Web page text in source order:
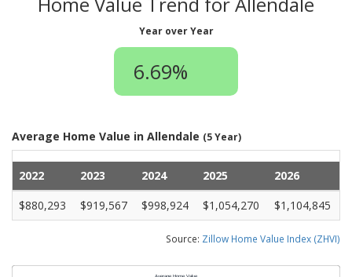
Year over Year
6.69%
Average Home Value in Allendale (5 Year)
2022 2023 2024 2025
2026
$880,293
$919,567 $998,924 $1,054,270 $1,104,845
Source: Zillow Home Value Index (ZHVI)